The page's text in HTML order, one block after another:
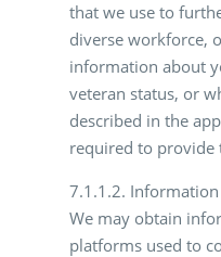
that we use to
diverse workforce,
information about
veteran status, or
described in the
required to
7.1.1.2.
We may obtain
platforms used to